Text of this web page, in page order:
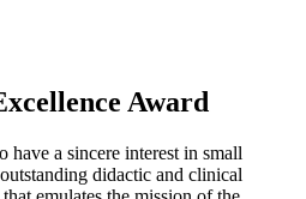
Award
have a sincere interest in small
didactic and clinical